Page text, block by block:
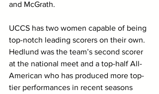
and McGrath.
UCCS has two women capable of being
top-notch leading scorers on their own.
Hedlund was the team’s second scorer
at the national meet and a top-half All-
American who has produced more top-
tier performances in recent seasons